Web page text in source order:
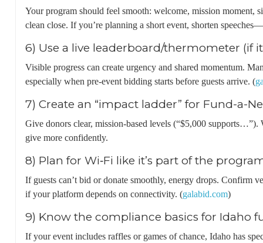
Your program should feel smooth: welcome, mission moment,
clean close. If you’re planning a short event, shorten
6) Use a live leaderboard/thermometer (if
Visible progress can create urgency and shared momentum.
especially when pre-event bidding starts before guests arrive. (
7) Create an “impact ladder” for Fund-a-
Give donors clear, mission-based levels (“$5,000
give more confidently.
8) Plan for Wi‑Fi like it’s part of the
If guests can’t bid or donate smoothly, energy drops. Confirm
if your platform depends on connectivity. (galabid.com)
9) Know the compliance basics for Idaho
If your event includes raffles or games of chance, Idaho has